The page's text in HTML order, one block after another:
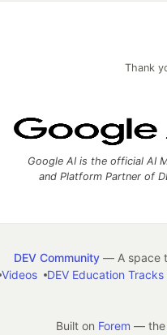
Thank
Google AI is the official AI
and Platform Partner of
DEV Community— A space
Videos DEV Education Tracks
Built on Forem — the